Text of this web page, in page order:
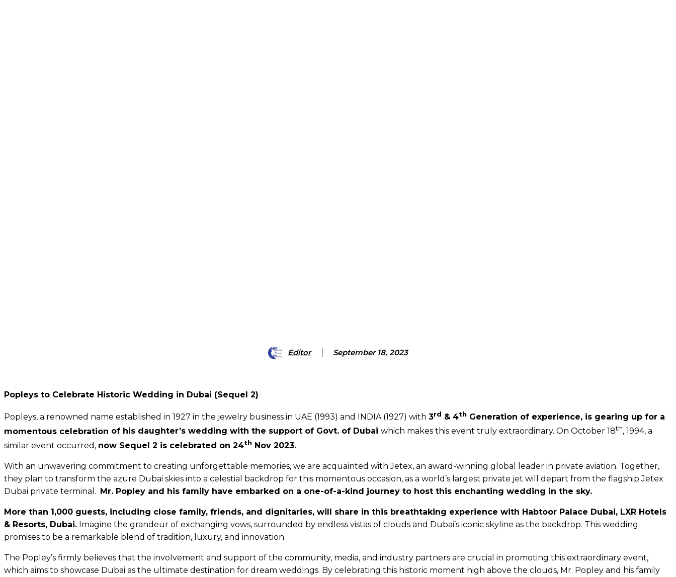
Editor September 18, 2023
Popleys to Celebrate Historic Wedding in Dubai (Sequel 2)
Popleys, a renowned name established in 1927 in the jewelry business in UAE (1993) and INDIA (1927) with 3rd & 4th Generation of experience, is gearing up for a
momentous celebration of his daughter’s wedding with the support of Govt. of Dubai which makes this event truly extraordinary. On October 18th, 1994, a
similar event occurred, now Sequel 2 is celebrated on 24th Nov 2023.
With an unwavering commitment to creating unforgettable memories, we are acquainted with Jetex, an award-winning global leader in private aviation. Together,
they plan to transform the azure Dubai skies into a celestial backdrop for this momentous occasion, as a world’s largest private jet will depart from the flagship Jetex
Dubai private terminal. Mr. Popley and his family have embarked on a one-of-a-kind journey to host this enchanting wedding in the sky.
More than 1,000 guests, including close family, friends, and dignitaries, will share in this breathtaking experience with Habtoor Palace Dubai, LXR Hotels
& Resorts, Dubai. Imagine the grandeur of exchanging vows, surrounded by endless vistas of clouds and Dubai’s iconic skyline as the backdrop. This wedding
promises to be a remarkable blend of tradition, luxury, and innovation.
The Popley’s firmly believes that the involvement and support of the community, media, and industry partners are crucial in promoting this extraordinary event,
which aims to showcase Dubai as the ultimate destination for dream weddings. By celebrating this historic moment high above the clouds, Mr. Popley and his family